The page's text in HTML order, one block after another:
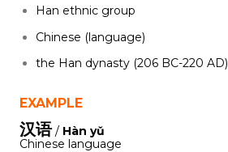
Han ethnic group
Chinese (language)
the Han dynasty (206 BC-220 AD)
EXAMPLE
汉语/ Hàn yǔ
Chinese language